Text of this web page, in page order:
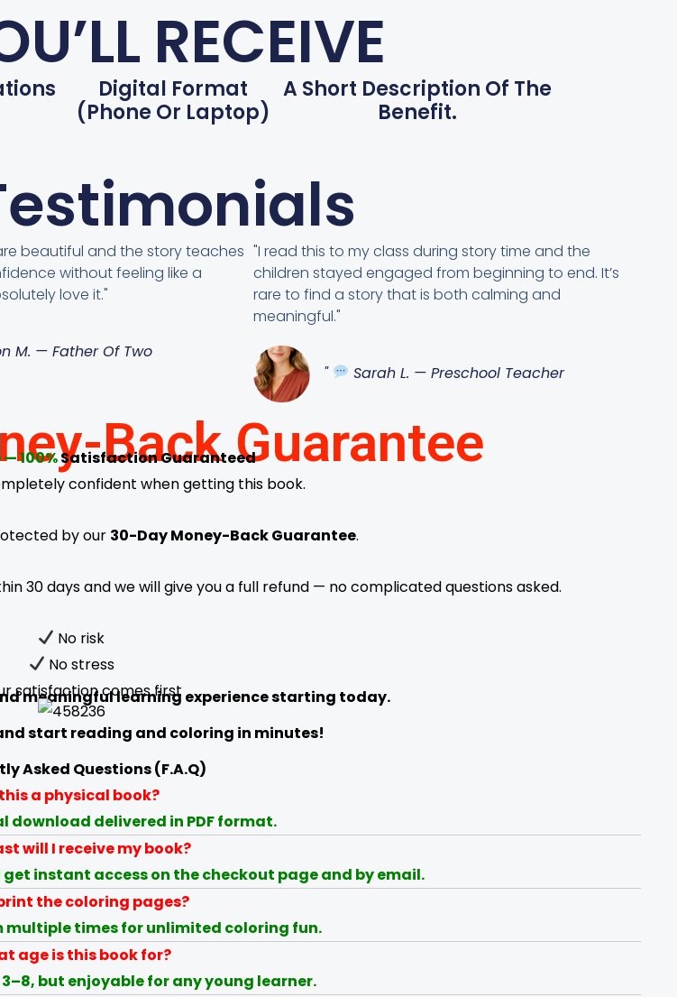
RECEIVE
Digital Format
(phone Or Laptop)
A Short Description Of The
Benefit.
beautiful and the story teaches
without feeling like a
love it."
M. — Father Of Two
"I read this to my class during story time and the
children stayed engaged from beginning to end. It’s
rare to find a story that is both calming and
meaningful."
" Sarah L. — Preschool Teacher
Back Guarantee
— 100%Satisfaction Guaranteed
confident when getting this book.
by our 30-Day Money-Back Guarantee.
30 days and we will give you a full refund — no complicated questions asked.
No risk
No stress
satisfaction comes first
meaningful learning experience starting today.
start reading and coloring in minutes!
Asked Questions (F.A.Q)
a physical book?
download delivered in PDF format.
will I receive my book?
instant access on the checkout page and by email.
the coloring pages?
multiple times for unlimited coloring fun.
age is this book for?
but enjoyable for any young learner.